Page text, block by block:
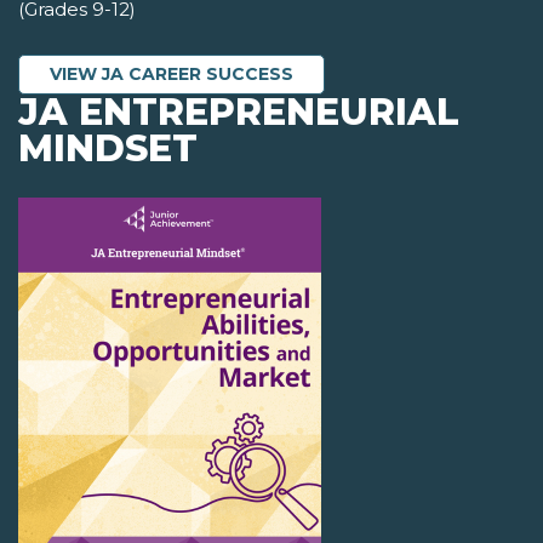
(Grades 9-12)
VIEW JA CAREER SUCCESS
JA ENTREPRENEURIAL
MINDSET